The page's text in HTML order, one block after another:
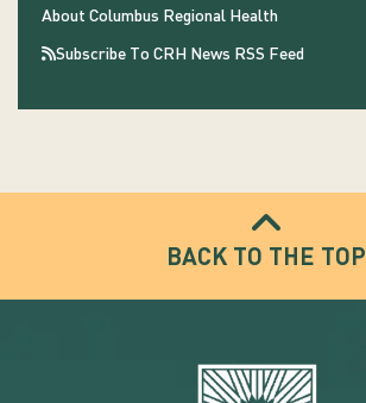
About Columbus Regional Health
Subscribe To CRH News RSS Feed
BACK TO THE TOP